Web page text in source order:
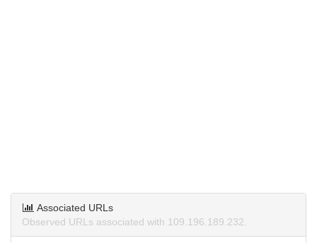
Associated URLs
Observed URLs associated with 109.196.189.232.